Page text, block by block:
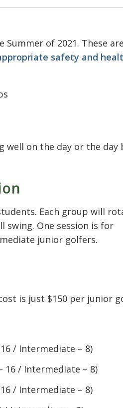
of 2021. These
safety and
well on the day or the day
Each group will
One session is for
junior golfers.
is just $150 per junior
/ Intermediate – 8)
16 / Intermediate – 8)
/ Intermediate – 8)